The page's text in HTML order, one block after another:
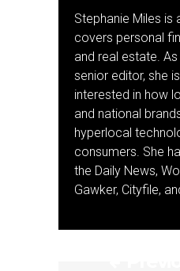
Stephanie Miles is
covers personal
and real estate. As
senior editor, she
interested in how
and national
hyperlocal
consumers. She
the Daily News,
Gawker, Cityfile,